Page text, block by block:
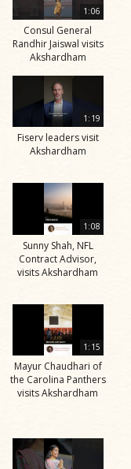
1:06
Consul General
Randhir Jaiswal visits
Akshardham
1:19
Fiserv leaders visit
Akshardham
1:08
Sunny Shah, NFL
Contract Advisor,
visits Akshardham
1:15
Mayur Chaudhari of
the Carolina Panthers
visits Akshardham